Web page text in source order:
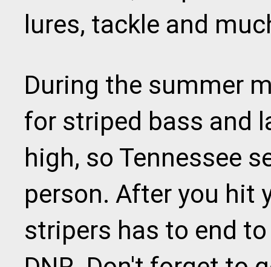
lures, tackle and
During the summer
for striped bass and
high, so Tennessee
person. After you hit
stripers has to end